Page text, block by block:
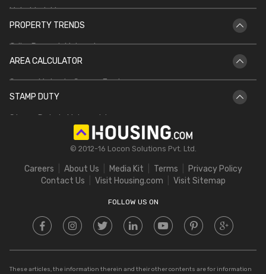
Mahabhulekh
Patta Chitta
PROPERTY TRENDS
Griha Pravesh Muhurat
IGRS UP
AREA CALCULATOR
Square Meter to Square Feet
Hectare to Acre
STAMP DUTY
Stamp Duty in Maharashtra
Stamp Duty in Gujarat
Stamp Duty in Delhi
© 2012-16 Locon Solutions Pvt. Ltd.
Careers About Us Media Kit Terms
Privacy Policy
Contact Us
Visit Housing.com Visit Sitemap
FOLLOW US ON
These articles, the information therein and their other contents are for information